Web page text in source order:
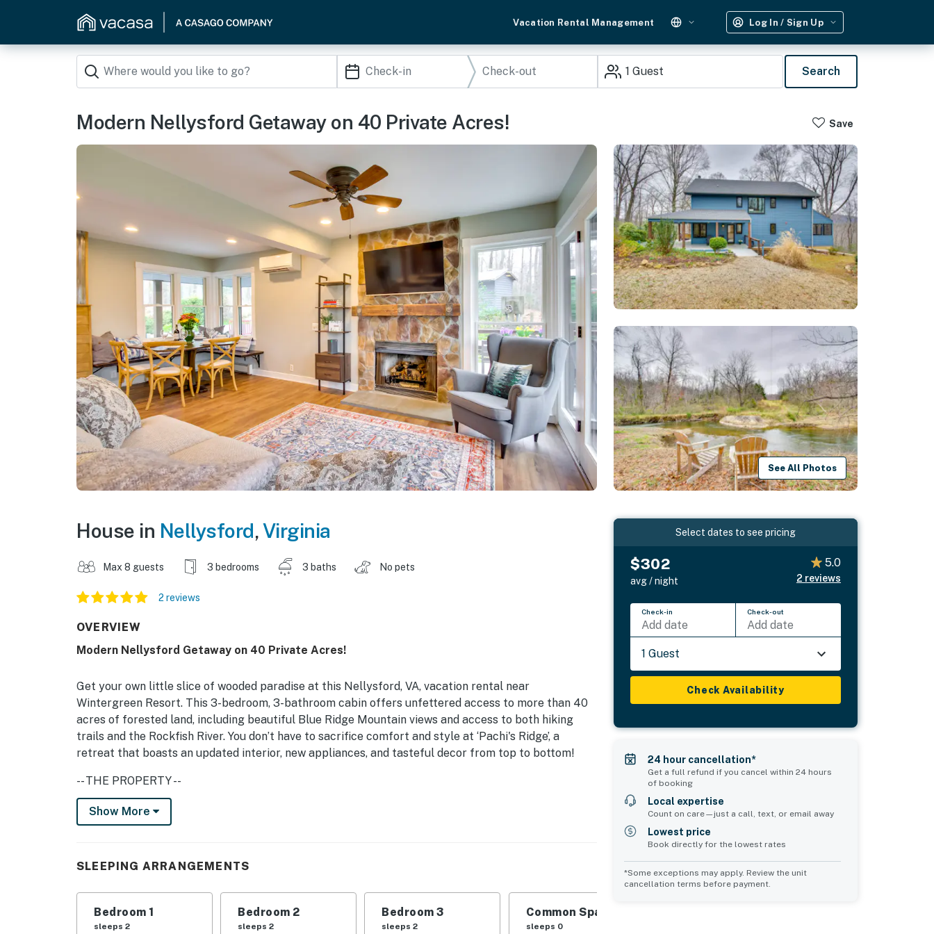
Vacation Rental Management Log In / Sign Up
1 Guest Search
Modern Nellysford Getaway on 40 Private Acres! Save
See All Photos
House in Nellysford,Virginia
Max 8 guests 3 bedrooms 3 baths No pets
2 reviews
OVERVIEW
Modern Nellysford Getaway on 40 Private Acres!
Get your own little slice of wooded paradise at this Nellysford, VA, vacation rental near
Wintergreen Resort. This 3-bedroom, 3-bathroom cabin offers unfettered access to more than 40
acres of forested land, including beautiful Blue Ridge Mountain views and access to both hiking
trails and the Rockfish River. You don’t have to sacrifice comfort and style at ‘Pachi's Ridge’, a
retreat that boasts an updated interior, new appliances, and tasteful decor from top to bottom!
-- THE PROPERTY --
Newly Updated | Screened Porch | River Access | 1,813 Sq Ft
OUTDOOR LIVING: Balcony, wraparound deck, gas grill, dining area, yard games, hiking trail access
on-site, mountain view, swing, fire pit
Show More
SLEEPING ARRANGEMENTS
Bedroom 1
sleeps 2
Bedroom 2
sleeps 2
Bedroom 3
sleeps 2
Common Space 1
sleeps 0
Select dates to see pricing
$302
avg / night
5.0
2 reviews
Check-in
Add date
Check-out
Add date
1 Guest
Check Availability
24 hour cancellation*
Get a full refund if you cancel within 24 hours
of booking
Local expertise
Count on care—just a call, text, or email away
Lowest price
Book directly for the lowest rates
*Some exceptions may apply. Review the unit
cancellation terms before payment.